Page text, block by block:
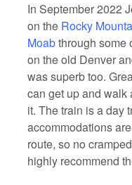
In September 2022
on the Rocky
Moabthrough some
on the old Denver
was superb too.
can get up and
it. The train is a day
accommodations
route, so no
highly recommend